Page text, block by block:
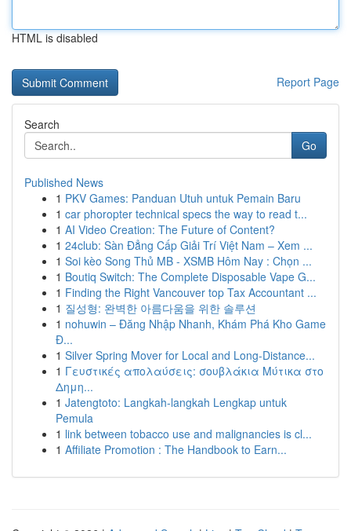
HTML is disabled
Report Page
Search
Go
Published News
1 PKV Games: Panduan Utuh untuk Pemain Baru
1 car phoropter technical specs the way to read t...
1 AI Video Creation: The Future of Content?
1 24club: Sàn Đẳng Cấp Giải Trí Việt Nam – Xem ...
1 Soi kèo Song Thủ MB - XSMB Hôm Nay : Chọn ...
1 Boutiq Switch: The Complete Disposable Vape G...
1 Finding the Right Vancouver top Tax Accountant ...
1 질성형: 완벽한 아름다움을 위한 솔루션
1 nohuwin – Đăng Nhập Nhanh, Khám Phá Kho Game
Đ...
1 Silver Spring Mover for Local and Long-Distance...
1 Γευστικές απολαύσεις: σουβλάκια Μύτικα στο
Δημη...
1 Jatengtoto: Langkah-langkah Lengkap untuk
Pemula
1 link between tobacco use and malignancies is cl...
1 Affiliate Promotion : The Handbook to Earn...